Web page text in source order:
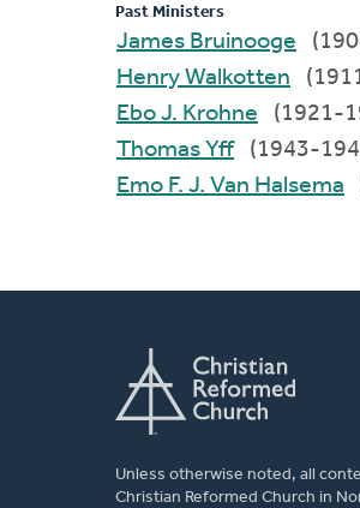
Past Ministers
James Bruinooge
Henry Walkotten
Ebo J. Krohne
(1921-
Thomas Yff
(1943-
Emo F. J. Van Halsema
Unless otherwise noted, all
Christian Reformed Church in